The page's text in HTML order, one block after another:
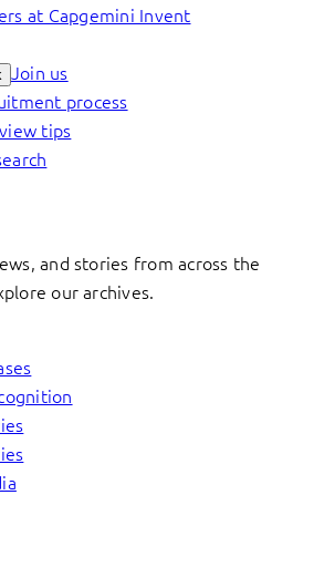
at Capgemini Invent
Join us
process
tips
and stories from across the
our archives.